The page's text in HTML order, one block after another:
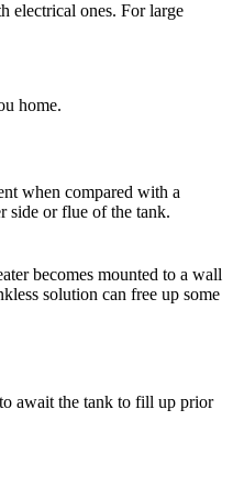
electrical ones. For large
home.
when compared with a
side or flue of the tank.
becomes mounted to a wall
solution can free up some
await the tank to fill up prior